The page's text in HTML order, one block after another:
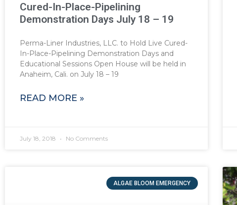
Cured-In-Place-Pipelining
Demonstration Days July 18 – 19
Perma-Liner Industries, LLC. to Hold Live Cured-
In-Place-Pipelining Demonstration Days and
Educational Sessions Open House will be held in
Anaheim, Cali. on July 18 – 19
READ MORE »
July 18, 2018 No Comments
ALGAE BLOOM EMERGENCY